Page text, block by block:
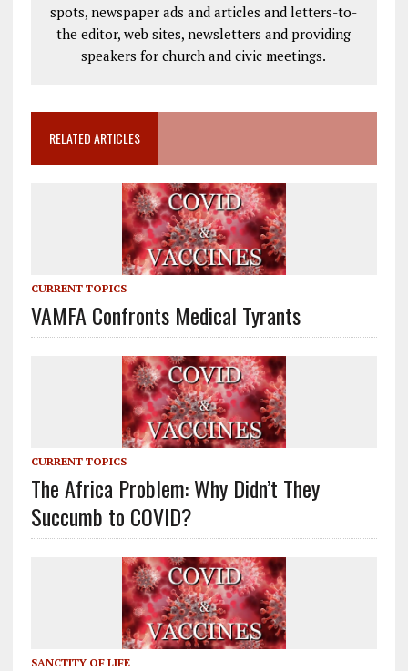
spots, newspaper ads and articles and letters-to-
the editor, web sites, newsletters and providing
speakers for church and civic meetings.
RELATED ARTICLES
CURRENT TOPICS
VAMFA Confronts Medical Tyrants
CURRENT TOPICS
The Africa Problem: Why Didn’t They
Succumb to COVID?
SANCTITY OF LIFE